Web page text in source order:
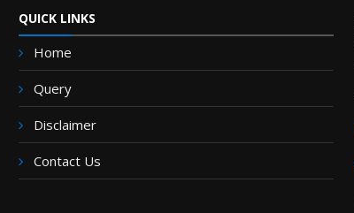
QUICK LINKS
Home
Query
Disclaimer
Contact Us